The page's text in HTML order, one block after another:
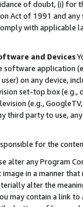
of doubt, (i) for
Act of 1991 and
with
and Devices
software application
on any device,
set-top box
(e.g.,
third party to use,
for the
alter any Program
in a manner
alter the
may contain a link